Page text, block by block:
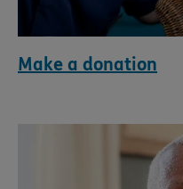
Make a donation